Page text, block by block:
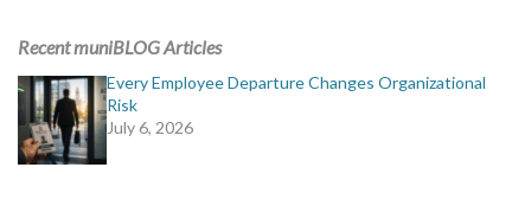
muniBLOG
EVENTS
Recent muniBLOG Articles
Every Employee Departure Changes Organizational
Risk
July 6, 2026